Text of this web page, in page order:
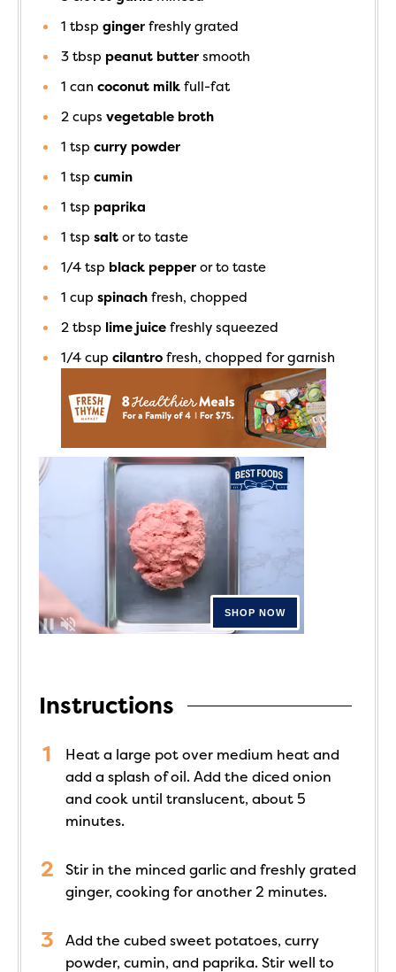
1 tbsp ginger freshly grated
3 tbsp peanut butter smooth
1 can coconut milk full-fat
2 cups vegetable broth
1 tsp curry powder
1 tsp cumin
1 tsp paprika
1 tsp salt or to taste
1/4 tsp black pepper or to taste
1 cup spinach fresh, chopped
2 tbsp lime juice freshly squeezed
1/4 cup cilantro fresh, chopped for garnish
Instructions
Heat a large pot over medium heat and
add a splash of oil. Add the diced onion
and cook until translucent, about 5
minutes.
Stir in the minced garlic and freshly grated
ginger, cooking for another 2 minutes.
Add the cubed sweet potatoes, curry
powder, cumin, and paprika. Stir well to